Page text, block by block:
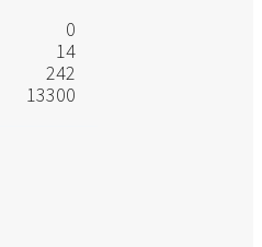
0
14
242
13300